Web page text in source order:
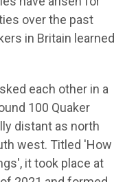
over the past
in Britain learned
each other in a
100 Quaker
distant as north
west. Titled 'How
it took place at